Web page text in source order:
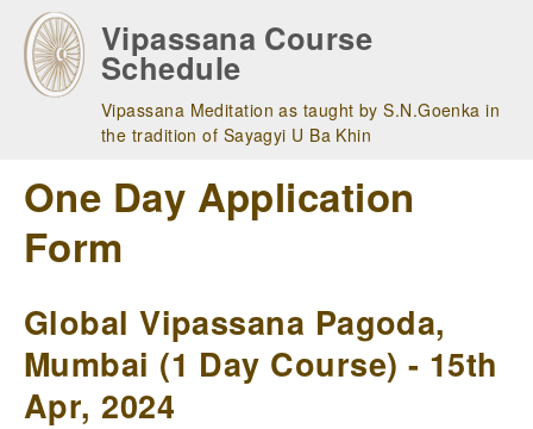
main
navigation
Vipassana Course
Schedule
Vipassana Meditation as taught by S.N.Goenka in
the tradition of Sayagyi U Ba Khin
One Day Application
Form
Global Vipassana Pagoda,
Mumbai (1 Day Course) - 15th
Apr, 2024